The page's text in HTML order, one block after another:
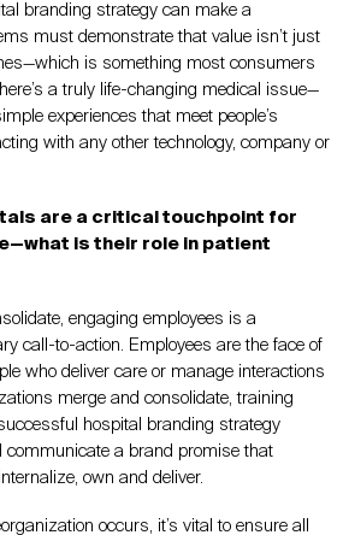
branding strategy can make a
must demonstrate that value isn’t just
is something most consumers
a truly life-changing medical issue—
experiences that meet people’s
with any other technology, company or
are a critical touchpoint for
is their role in patient
engaging employees is a
call-to-action. Employees are the face of
who deliver care or manage interactions
merge and consolidate, training
hospital branding strategy
communicate a brand promise that
own and deliver.
occurs, it’s vital to ensure all